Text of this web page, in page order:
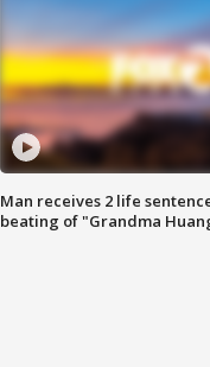
Man receives 2 life
beating of "Grandma